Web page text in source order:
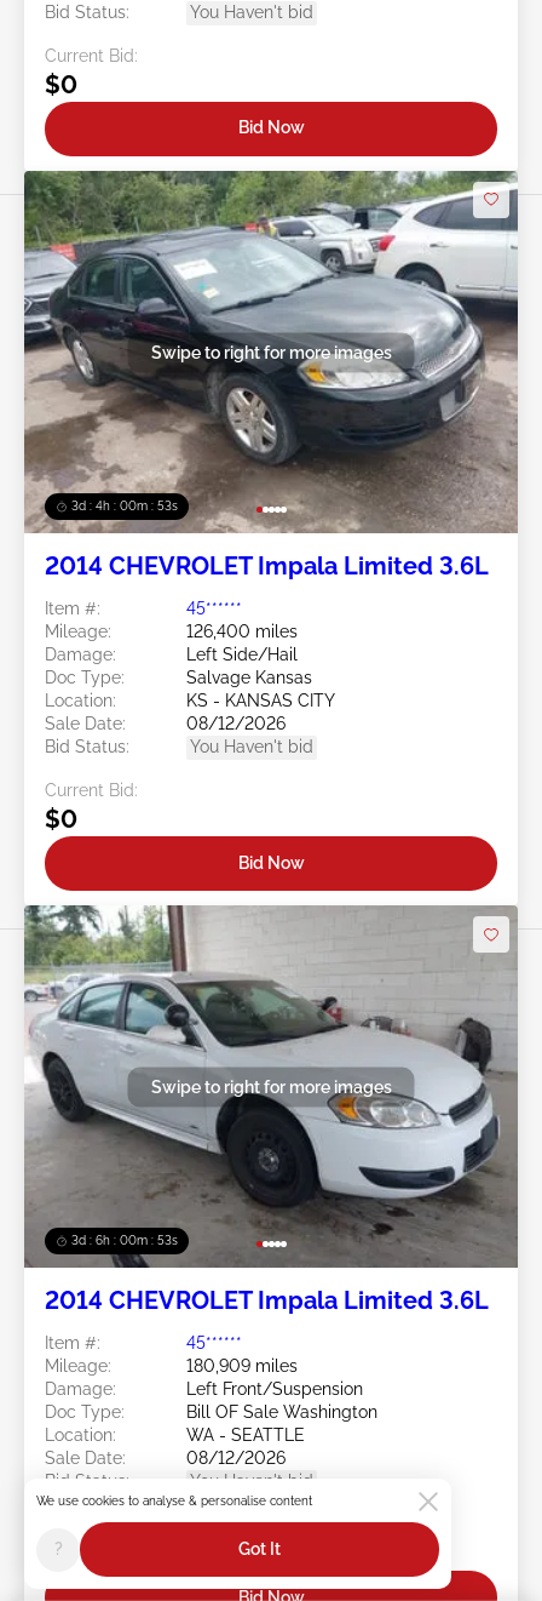
Bid Status:
You Haven't bid
Current Bid:
$0
Bid Now
3d : 4h : 00m : 50s
Swipe to right for more images
2014 CHEVROLET Impala Limited 3.6L
Item #:
45******
Mileage:
126,400 miles
Damage:
Left Side/Hail
Doc Type:
Salvage Kansas
Location:
KS - KANSAS CITY
Sale Date:
08/12/2026
Bid Status:
You Haven't bid
Current Bid:
$0
Bid Now
3d : 6h : 00m : 50s
Swipe to right for more images
2014 CHEVROLET Impala Limited 3.6L
Item #:
45******
Mileage:
180,909 miles
Damage:
Left Front/Suspension
Doc Type:
Bill OF Sale Washington
Location:
WA - SEATTLE
Sale Date:
08/12/2026
Bid Status:
You Haven't bid
Current Bid:
$0
We use cookies to analyse & personalise content
? Got It